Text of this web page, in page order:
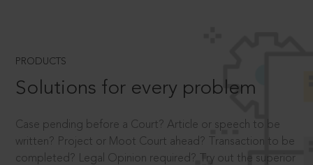
PRODUCTS
Solutions for every problem
Case pending before a Court? Article or speech to be
written? Project or Moot Court ahead? Transaction to be
completed? Legal Opinion required? Try out the superior